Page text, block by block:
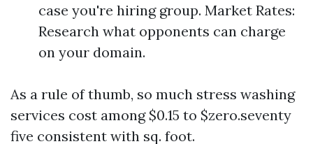
case you're hiring group. Market Rates:
Research what opponents can charge
on your domain.
As a rule of thumb, so much stress washing
services cost among $0.15 to $zero.seventy
five consistent with sq. foot.